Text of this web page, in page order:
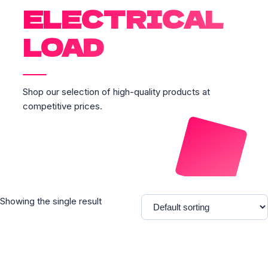
ELECTRICAL
LOAD
Shop our selection of high-quality products at
competitive prices.
Showing the single result